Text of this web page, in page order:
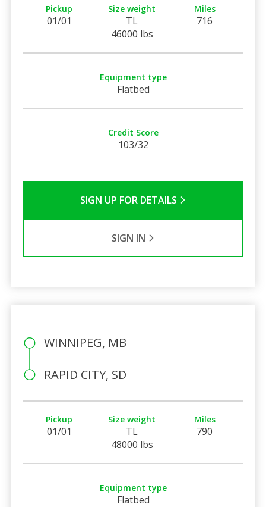
Pickup
01/01
Size weight
TL
46000 lbs
Miles
716
Equipment type
Flatbed
Credit Score
103/32
SIGN UP FOR DETAILS
SIGN IN
WINNIPEG, MB
RAPID CITY, SD
Pickup
01/01
Size weight
TL
48000 lbs
Miles
790
Equipment type
Flatbed